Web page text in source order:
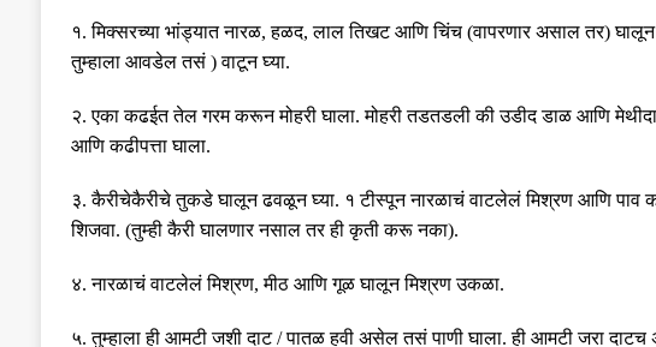
१.मिक्सरच्या भांड्यात नारळ,हळद,लाल तिखट आणि चिंच (वापरणार असाल तर)घालून
तुम्हाला आवडेल तसं )वाटून घ्या.
२.एका कढईत तेल गरम करून मोहरी घाला. मोहरी तडतडली की उडीद डाळ आणि
आणि कढीपत्ता घाला.
३.कैरीचेकैरीचे तुकडे घालून ढवळून घ्या. १ टीस्पून नारळाचं वाटलेलं मिश्रण आणि पाव
शिजवा. (तुम्ही कैरी घालणार नसाल तर ही कृती करू नका).
४.नारळाचं वाटलेलं मिश्रण, मीठ आणि गूळ घालून मिश्रण उकळा.
५.तुम्हाला ही आमटी जशी दाट / पातळ हवी असेल तसं पाणी घाला. ही आमटी जरा